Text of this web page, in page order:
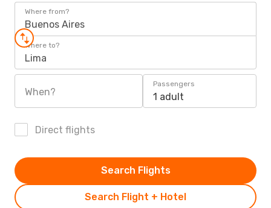
Where from?
Buenos Aires
Where to?
Lima
When?
Passengers
1 adult
Direct flights
Search Flight + Hotel
Search Flights